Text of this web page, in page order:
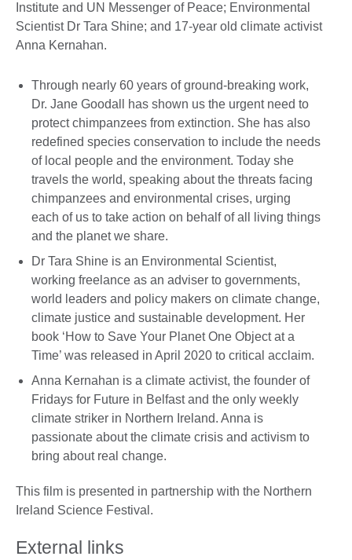
Institute and UN Messenger of Peace; Environmental
Scientist Dr Tara Shine; and 17-year old climate activist
Anna Kernahan.
Through nearly 60 years of ground-breaking work,
Dr. Jane Goodall has shown us the urgent need to
protect chimpanzees from extinction. She has also
redefined species conservation to include the needs
of local people and the environment. Today she
travels the world, speaking about the threats facing
chimpanzees and environmental crises, urging
each of us to take action on behalf of all living things
and the planet we share.
Dr Tara Shine is an Environmental Scientist,
working freelance as an adviser to governments,
world leaders and policy makers on climate change,
climate justice and sustainable development. Her
book ‘How to Save Your Planet One Object at a
Time’ was released in April 2020 to critical acclaim.
Anna Kernahan is a climate activist, the founder of
Fridays for Future in Belfast and the only weekly
climate striker in Northern Ireland. Anna is
passionate about the climate crisis and activism to
bring about real change.
This film is presented in partnership with the Northern
Ireland Science Festival.
External links